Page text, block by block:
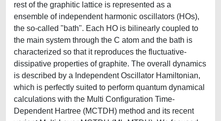
rest of the graphitic lattice is represented as a
ensemble of independent harmonic oscillators (HOs),
the so-called "bath". Each HO is bilinearly coupled to
the main system through the C atom and the bath is
characterized so that it reproduces the fluctuative-
dissipative properties of graphite. The overall dynamics
is described by a Independent Oscillator Hamiltonian,
which is perfectly suited to perform quantum dynamical
calculations with the Multi Configuration Time-
Dependent Hartree (MCTDH) method and its recent